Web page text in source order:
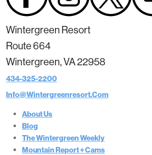
Wintergreen Resort
Route 664
Wintergreen, VA 22958
434-325-2200
Info@wintergreenresort.com
About Us
Blog
The Wintergreen Weekly
Mountain Report + Cams